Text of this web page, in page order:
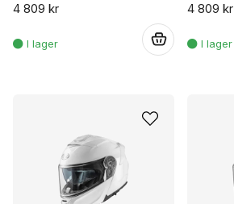
4 809 kr 4 809 kr